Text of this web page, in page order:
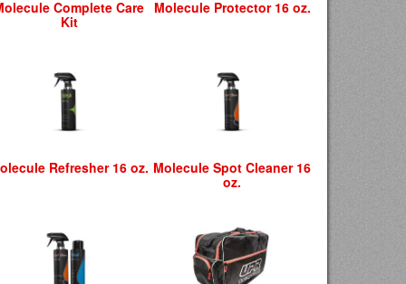
Complete Care
Kit
Molecule Protector 16 oz.
Refresher 16 oz. Molecule Spot Cleaner 16
oz.